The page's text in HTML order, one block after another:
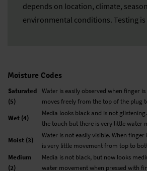
depends on location, climate,
environmental conditions. Testing
Moisture Codes
Saturated
(5)
Water is easily observed when finger
moves freely from the top of the plug
Wet (4)
Media looks black and is not
the touch but there is very little water
Moist (3)
Water is not easily visible. When
is very little movement from top to
Medium
(2)
Media is not black, but now looks
water movement when pressed with